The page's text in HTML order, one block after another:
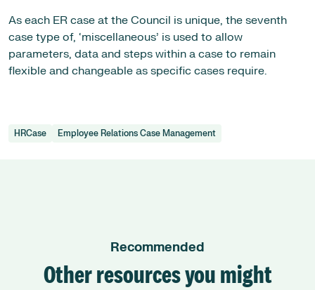
As each ER case at the Council is unique, the seventh
case type of, ‘miscellaneous’ is used to allow
parameters, data and steps within a case to remain
flexible and changeable as specific cases require.
HRCase Employee Relations Case Management
Recommended
Other resources you might